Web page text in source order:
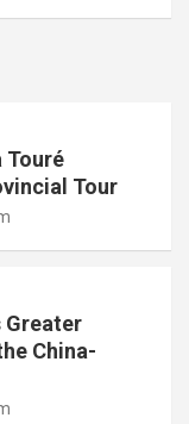
Touré
Tour
Greater
China-